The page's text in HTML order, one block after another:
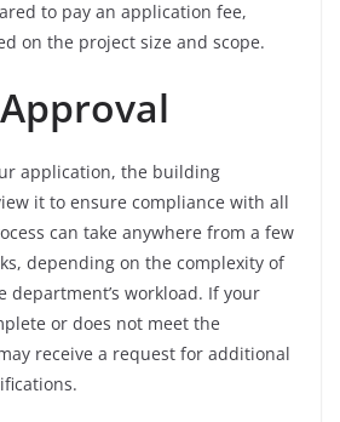
to pay an application fee,
on the project size and scope.
application, the building
it to ensure compliance with all
can take anywhere from a few
depending on the complexity of
department’s workload. If your
or does not meet the
receive a request for additional